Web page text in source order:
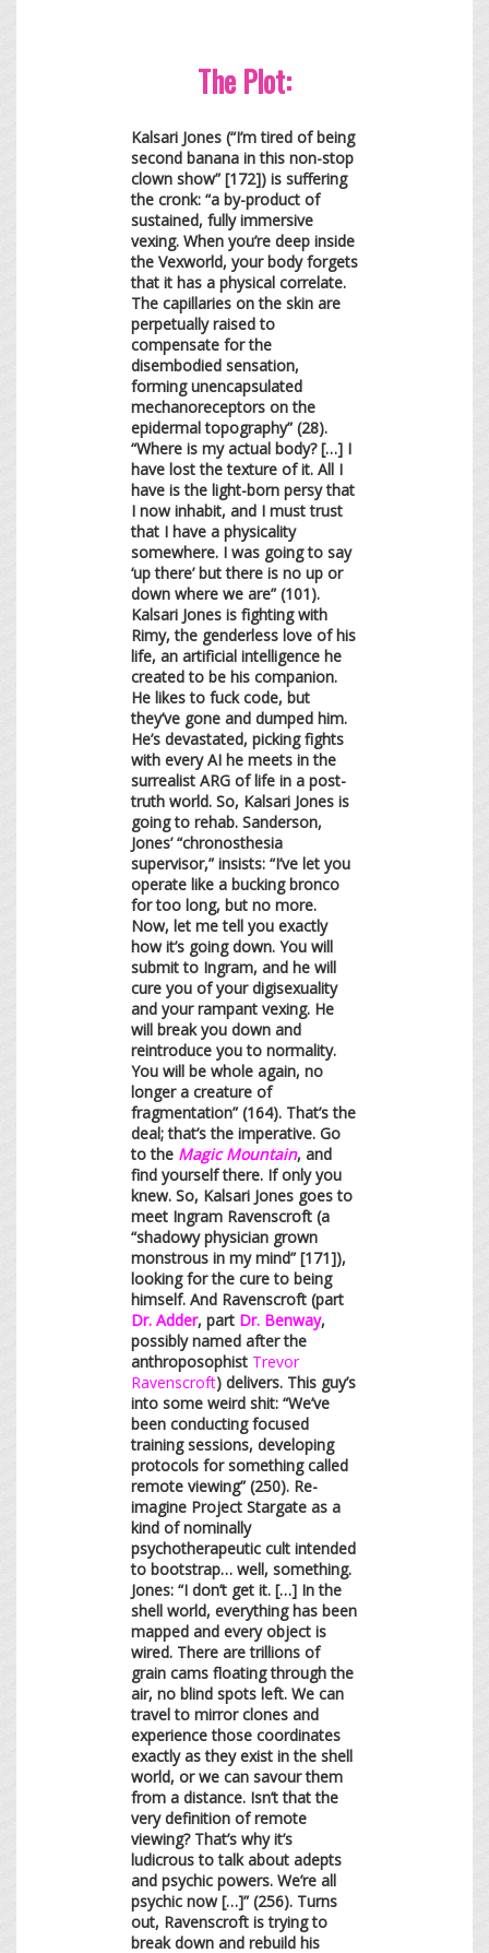
The Plot:
Kalsari Jones (“I’m tired of being
second banana in this non-stop
clown show” [172]) is suffering
the cronk: “a by-product of
sustained, fully immersive
vexing. When you’re deep inside
the Vexworld, your body forgets
that it has a physical correlate.
The capillaries on the skin are
perpetually raised to
compensate for the
disembodied sensation,
forming unencapsulated
mechanoreceptors on the
epidermal topography” (28).
“Where is my actual body? […] I
have lost the texture of it. All I
have is the light-born persy that
I now inhabit, and I must trust
that I have a physicality
somewhere. I was going to say
‘up there’ but there is no up or
down where we are” (101).
Kalsari Jones is fighting with
Rimy, the genderless love of his
life, an artificial intelligence he
created to be his companion.
He likes to fuck code, but
they’ve gone and dumped him.
He’s devastated, picking fights
with every AI he meets in the
surrealist ARG of life in a post-
truth world. So, Kalsari Jones is
going to rehab. Sanderson,
Jones’ “chronosthesia
supervisor,” insists: “I’ve let you
operate like a bucking bronco
for too long, but no more.
Now, let me tell you exactly
how it’s going down. You will
submit to Ingram, and he will
cure you of your digisexuality
and your rampant vexing. He
will break you down and
reintroduce you to normality.
You will be whole again, no
longer a creature of
fragmentation” (164). That’s the
deal; that’s the imperative. Go
to the Magic Mountain, and
find yourself there. If only you
knew. So, Kalsari Jones goes to
meet Ingram Ravenscroft (a
“shadowy physician grown
monstrous in my mind” [171]),
looking for the cure to being
himself. And Ravenscroft (part
Dr. Adder, part Dr. Benway,
possibly named after the
anthroposophist Trevor
Ravenscroft) delivers. This guy’s
into some weird shit: “We’ve
been conducting focused
training sessions, developing
protocols for something called
remote viewing” (250). Re-
imagine Project Stargate as a
kind of nominally
psychotherapeutic cult intended
to bootstrap… well, something.
Jones: “I don’t get it. […] In the
shell world, everything has been
mapped and every object is
wired. There are trillions of
grain cams floating through the
air, no blind spots left. We can
travel to mirror clones and
experience those coordinates
exactly as they exist in the shell
world, or we can savour them
from a distance. Isn’t that the
very definition of remote
viewing? That’s why it’s
ludicrous to talk about adepts
and psychic powers. We’re all
psychic now […]” (256). Turns
out, Ravenscroft is trying to
break down and rebuild his